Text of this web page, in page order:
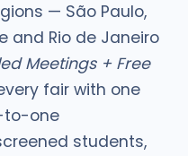
— São Paulo,
and Rio de Janeiro
Meetings + Free
fair with one
to-one
students,